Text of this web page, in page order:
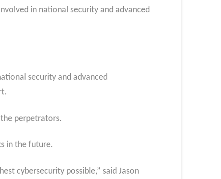
in national security and advanced
security and advanced
perpetrators.
in the future.
cybersecurity possible,” said Jason